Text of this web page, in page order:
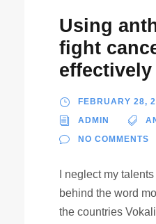
Using
fight
effectively
FEBRUARY 28,
ADMIN
NO COMMENTS
I neglect my
behind the word
the countries